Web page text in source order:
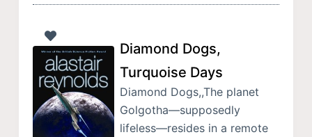
Diamond Dogs,
Turquoise Days
Diamond Dogs,,The planet
Golgotha—supposedly
lifeless—resides in a remote